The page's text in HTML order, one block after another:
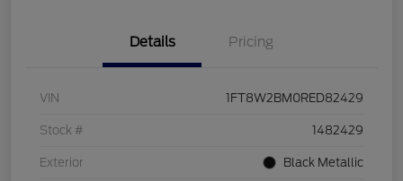
Details Pricing
VIN 1FT8W2BM0RED82429
Stock # 1482429
Exterior Black Metallic